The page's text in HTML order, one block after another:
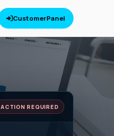
CustomerPanel
ACTION REQUIRED